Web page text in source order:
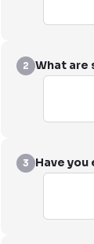
2 What
3 Have